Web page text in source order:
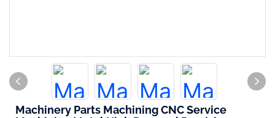
Machinery Parts Machining CNC Service